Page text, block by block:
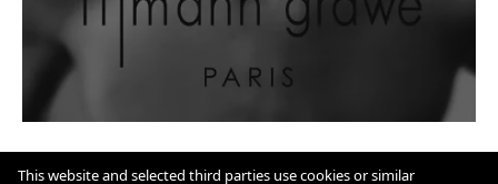
IMPRINT
This website and selected third parties use cookies or similar